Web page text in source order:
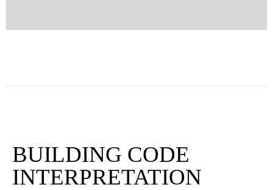
BUILDING CODE
INTERPRETATION